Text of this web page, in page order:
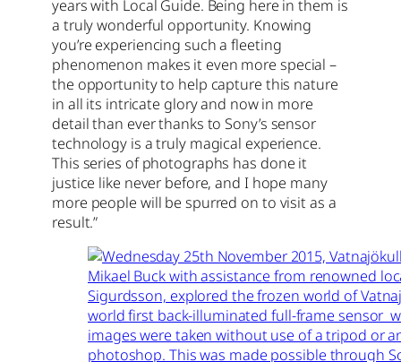
years with Local Guide. Being here in them is
a truly wonderful opportunity. Knowing
you’re experiencing such a fleeting
phenomenon makes it even more special –
the opportunity to help capture this nature
in all its intricate glory and now in more
detail than ever thanks to Sony’s sensor
technology is a truly magical experience.
This series of photographs has done it
justice like never before, and I hope many
more people will be spurred on to visit as a
result.”